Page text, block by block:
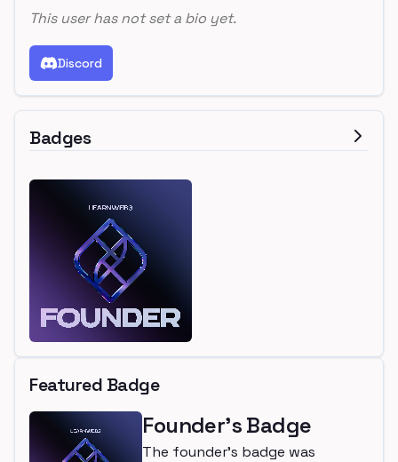
This user has not set a bio yet.
Discord
Badges
Featured Badge
Founder's Badge
The founder's badge was